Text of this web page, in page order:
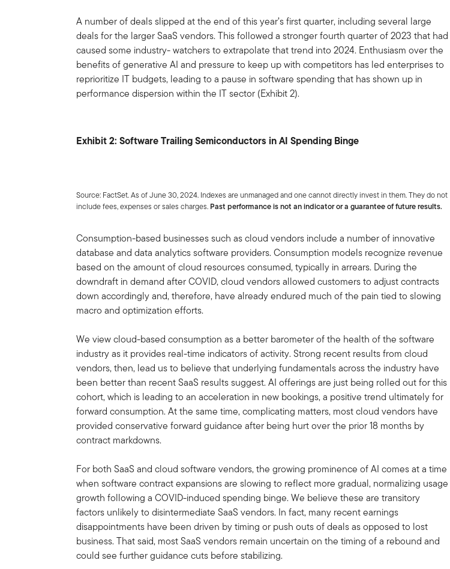
A number of deals slipped at the end of this year’s first quarter, including several large
deals for the larger SaaS vendors. This followed a stronger fourth quarter of 2023 that had
caused some industry- watchers to extrapolate that trend into 2024. Enthusiasm over the
benefits of generative AI and pressure to keep up with competitors has led enterprises to
reprioritize IT budgets, leading to a pause in software spending that has shown up in
performance dispersion within the IT sector (Exhibit 2).
Exhibit 2: Software Trailing Semiconductors in AI Spending Binge
Source: FactSet. As of June 30, 2024. Indexes are unmanaged and one cannot directly invest in them. They do not
include fees, expenses or sales charges. Past performance is not an indicator or a guarantee of future results.
Consumption-based businesses such as cloud vendors include a number of innovative
database and data analytics software providers. Consumption models recognize revenue
based on the amount of cloud resources consumed, typically in arrears. During the
downdraft in demand after COVID, cloud vendors allowed customers to adjust contracts
down accordingly and, therefore, have already endured much of the pain tied to slowing
macro and optimization efforts.
We view cloud-based consumption as a better barometer of the health of the software
industry as it provides real-time indicators of activity. Strong recent results from cloud
vendors, then, lead us to believe that underlying fundamentals across the industry have
been better than recent SaaS results suggest. AI offerings are just being rolled out for this
cohort, which is leading to an acceleration in new bookings, a positive trend ultimately for
forward consumption. At the same time, complicating matters, most cloud vendors have
provided conservative forward guidance after being hurt over the prior 18 months by
contract markdowns.
For both SaaS and cloud software vendors, the growing prominence of AI comes at a time
when software contract expansions are slowing to reflect more gradual, normalizing usage
growth following a COVID-induced spending binge. We believe these are transitory
factors unlikely to disintermediate SaaS vendors. In fact, many recent earnings
disappointments have been driven by timing or push outs of deals as opposed to lost
business. That said, most SaaS vendors remain uncertain on the timing of a rebound and
could see further guidance cuts before stabilizing.